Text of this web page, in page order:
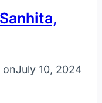
onJuly 10, 2024